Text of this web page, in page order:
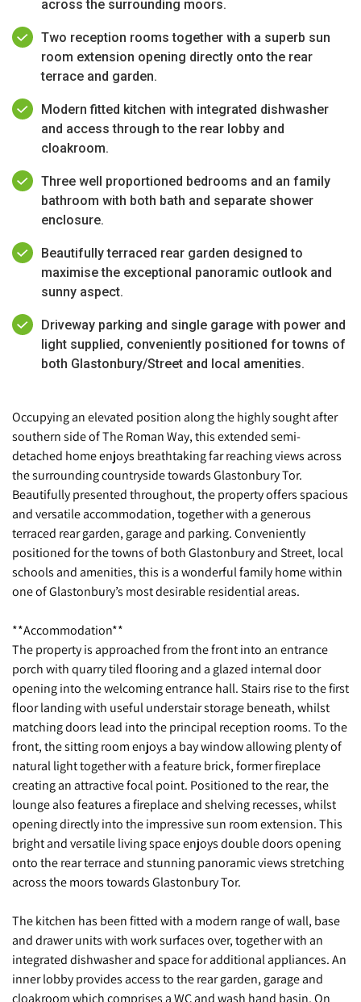
across the surrounding moors.
Two reception rooms together with a superb sun
room extension opening directly onto the rear
terrace and garden.
Modern fitted kitchen with integrated dishwasher
and access through to the rear lobby and
cloakroom.
Three well proportioned bedrooms and an family
bathroom with both bath and separate shower
enclosure.
Beautifully terraced rear garden designed to
maximise the exceptional panoramic outlook and
sunny aspect.
Driveway parking and single garage with power and
light supplied, conveniently positioned for towns of
both Glastonbury/Street and local amenities.
Occupying an elevated position along the highly sought after
southern side of The Roman Way, this extended semi-
detached home enjoys breathtaking far reaching views across
the surrounding countryside towards Glastonbury Tor.
Beautifully presented throughout, the property offers spacious
and versatile accommodation, together with a generous
terraced rear garden, garage and parking. Conveniently
positioned for the towns of both Glastonbury and Street, local
schools and amenities, this is a wonderful family home within
one of Glastonbury’s most desirable residential areas.
**Accommodation**
The property is approached from the front into an entrance
porch with quarry tiled flooring and a glazed internal door
opening into the welcoming entrance hall. Stairs rise to the first
floor landing with useful understair storage beneath, whilst
matching doors lead into the principal reception rooms. To the
front, the sitting room enjoys a bay window allowing plenty of
natural light together with a feature brick, former fireplace
creating an attractive focal point. Positioned to the rear, the
lounge also features a fireplace and shelving recesses, whilst
opening directly into the impressive sun room extension. This
bright and versatile living space enjoys double doors opening
onto the rear terrace and stunning panoramic views stretching
across the moors towards Glastonbury Tor.
The kitchen has been fitted with a modern range of wall, base
and drawer units with work surfaces over, together with an
integrated dishwasher and space for additional appliances. An
inner lobby provides access to the rear garden, garage and
cloakroom which comprises a WC and wash hand basin. On